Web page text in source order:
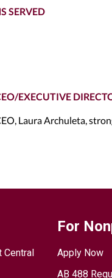
SERVED
EXECUTIVE
Laura Archuleta,
Central
For
Apply Now
AB 488